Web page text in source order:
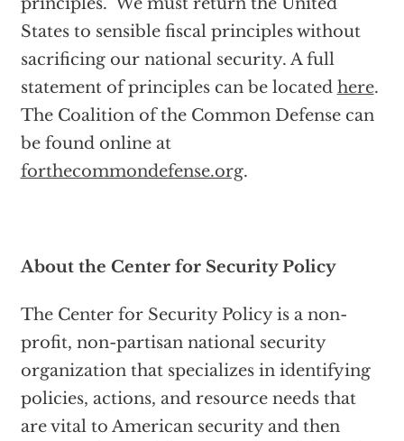
States to sensible fiscal principles without
sacrificing our national security. A full
statement of principles can be located here.
The Coalition of the Common Defense can
be found online at
forthecommondefense.org.
About the Center for Security Policy
The Center for Security Policy is a non-
profit, non-partisan national security
organization that specializes in identifying
policies, actions, and resource needs that
are vital to American security and then